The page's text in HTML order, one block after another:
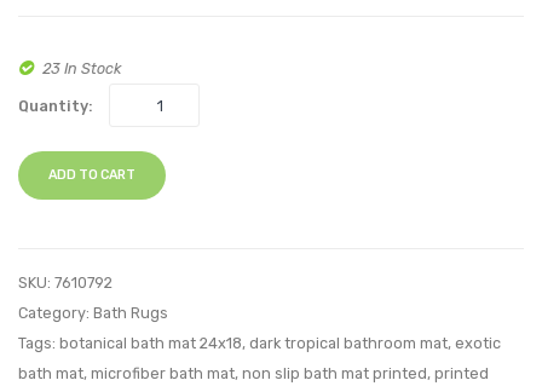
23 In Stock
Quantity:
ADD TO CART
SKU: 7610792
Category: Bath Rugs
Tags: botanical bath mat 24x18, dark tropical bathroom mat, exotic
bath mat, microfiber bath mat, non slip bath mat printed, printed